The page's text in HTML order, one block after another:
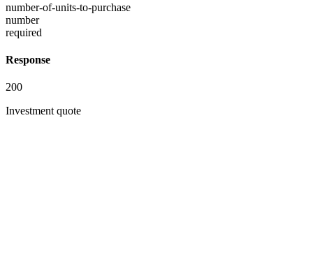
number-of-units-to-purchase
number
required
Response
200
Investment quote